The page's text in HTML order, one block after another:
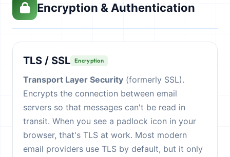
Encryption & Authentication
TLS / SSL Encryption
Transport Layer Security (formerly SSL).
Encrypts the connection between email
servers so that messages can't be read in
transit. When you see a padlock icon in your
browser, that's TLS at work. Most modern
email providers use TLS by default, but it only